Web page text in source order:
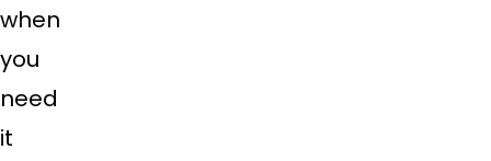
when
you
need
it